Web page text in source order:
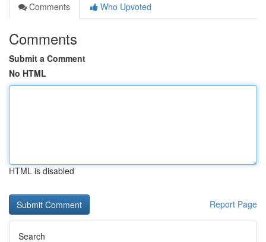
Comments
Who Upvoted
Comments
Submit a Comment
No HTML
HTML is disabled
Report Page
Search